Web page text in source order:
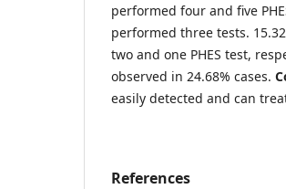
performed four and five
performed three tests.
two and one PHES test,
observed in 24.68% cases.
easily detected and can
References